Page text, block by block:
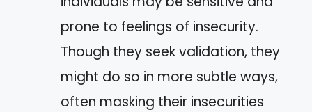
prone to feelings of insecurity.
Though they seek validation, they
might do so in more subtle ways,
often masking their insecurities